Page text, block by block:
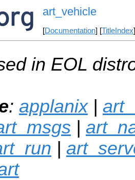
art_vehicle
[Documentation] [TitleIndex
in EOL
: applanix|
|
|